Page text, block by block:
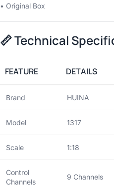
• Original Box
📏Technical
FEATURE DETAILS
Brand HUINA
Model 1317
Scale 1:18
Control
Channels
9 Channels